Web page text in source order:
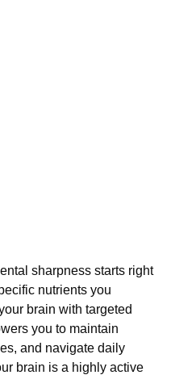
sharpness starts right
nutrients you
brain with targeted
you to maintain
and navigate daily
brain is a highly active